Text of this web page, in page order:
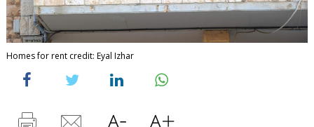
Homes for rent credit: Eyal Izhar